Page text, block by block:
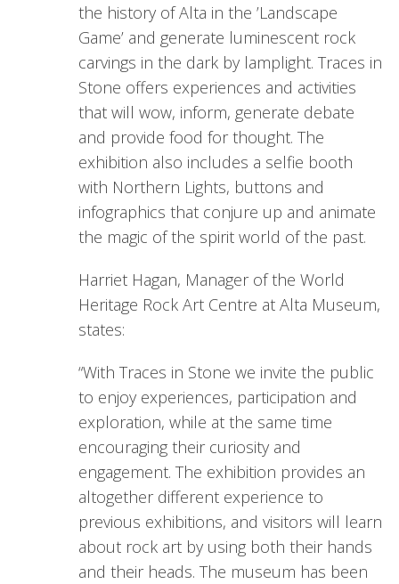
the history of Alta in the ’Landscape
Game’ and generate luminescent rock
carvings in the dark by lamplight. Traces in
Stone offers experiences and activities
that will wow, inform, generate debate
and provide food for thought. The
exhibition also includes a selfie booth
with Northern Lights, buttons and
infographics that conjure up and animate
the magic of the spirit world of the past.
Harriet Hagan, Manager of the World
Heritage Rock Art Centre at Alta Museum,
states:
“With Traces in Stone we invite the public
to enjoy experiences, participation and
exploration, while at the same time
encouraging their curiosity and
engagement. The exhibition provides an
altogether different experience to
previous exhibitions, and visitors will learn
about rock art by using both their hands
and their heads. The museum has been